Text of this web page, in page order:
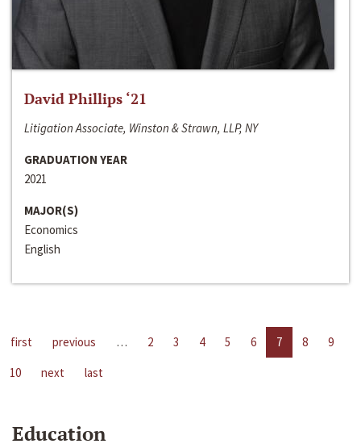
David Phillips ‘21
Litigation Associate, Winston & Strawn, LLP, NY
GRADUATION YEAR
2021
MAJOR(S)
Economics
English
first previous … 2 3 4 5 6 7 8
9
10
next last
Education